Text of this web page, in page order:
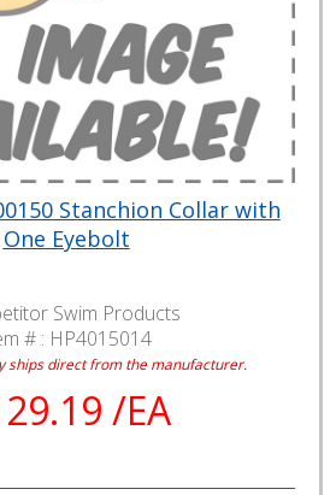
Stanchion Collar with
One Eyebolt
Swim Products
# : HP4015014
ships direct from the manufacturer.
/EA